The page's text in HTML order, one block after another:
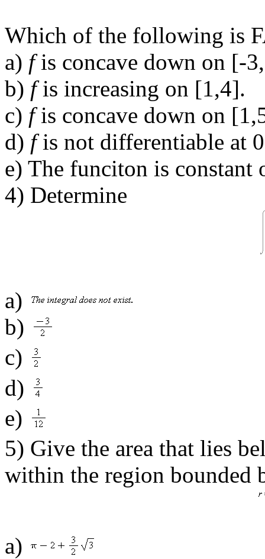
Which of the following is
a) fis concave down on [-
b) fis increasing on [1,4].
c) fis concave down on
d) fis not differentiable at
e) The funciton is constant
4) Determine
a)
b)
c)
d)
e)
5) Give the area that lies
within the region bounded
a)